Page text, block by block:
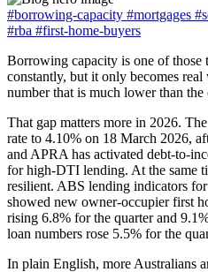
#borrowing-capacity #mortgages
#rba #first-home-buyers
Borrowing capacity is one of those
constantly, but it only becomes
number that is much lower than
That gap matters more in 2026.
rate to 4.10% on 18 March 2026,
and APRA has activated debt-to-
for high-DTI lending. At the same
resilient. ABS lending indicators
showed new owner-occupier first
rising 6.8% for the quarter and
loan numbers rose 5.5% for the
In plain English, more Australians